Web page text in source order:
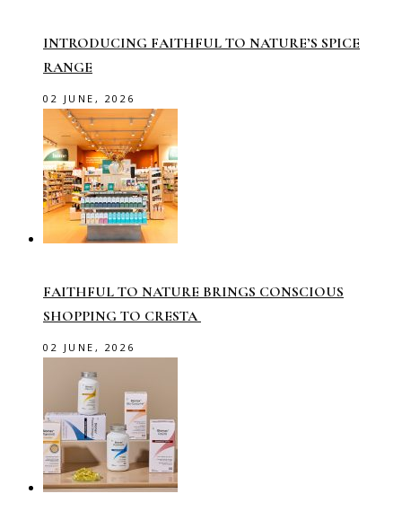
INTRODUCING FAITHFUL TO NATURE’S SPICE
RANGE
02 JUNE, 2026
FAITHFUL TO NATURE BRINGS CONSCIOUS
SHOPPING TO CRESTA
02 JUNE, 2026